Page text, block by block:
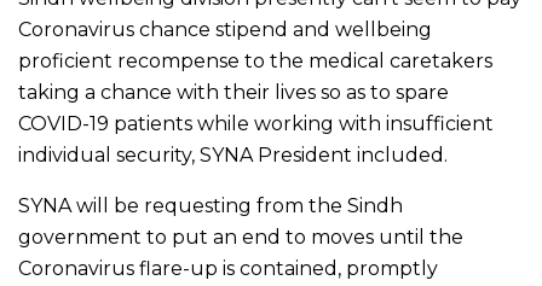
Coronavirus chance stipend and wellbeing
proficient recompense to the medical caretakers
taking a chance with their lives so as to spare
COVID-19 patients while working with insufficient
individual security, SYNA President included.
SYNA will be requesting from the Sindh
government to put an end to moves until the
Coronavirus flare-up is contained, promptly